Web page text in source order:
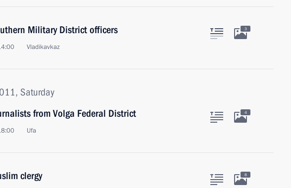
Military District officers
Vladikavkaz
3
Saturday
from Volga Federal District
Ufa
4
clergy 8